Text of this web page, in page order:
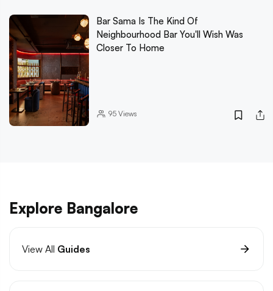
Bar Sama Is The Kind Of
Neighbourhood Bar You'll Wish Was
Closer To Home
95Views
Explore Bangalore
View All Guides